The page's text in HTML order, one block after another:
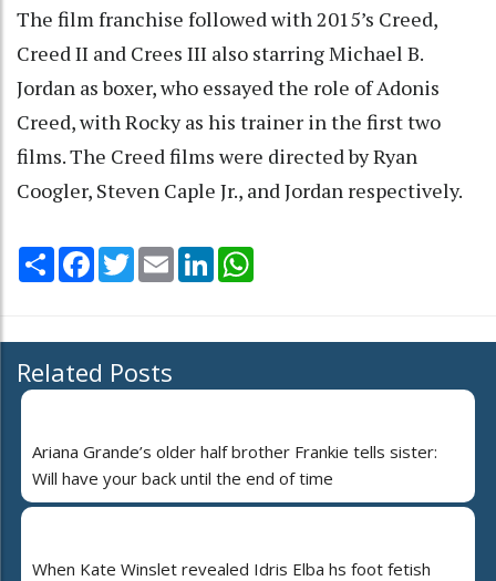
The film franchise followed with 2015’s Creed,
Creed II and Crees III also starring Michael B.
Jordan as boxer, who essayed the role of Adonis
Creed, with Rocky as his trainer in the first two
films. The Creed films were directed by Ryan
Coogler, Steven Caple Jr., and Jordan respectively.
Share Facebook
TwitterEmail LinkedIn
Related Posts
Ariana Grande’s older half brother Frankie tells sister:
Will have your back until the end of time
When Kate Winslet revealed Idris Elba hs foot fetish